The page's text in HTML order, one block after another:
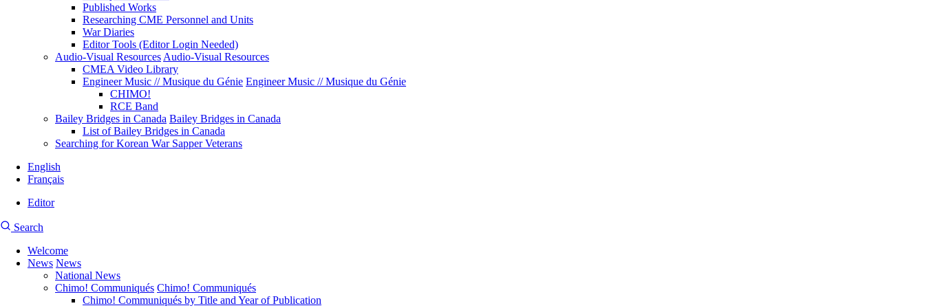
Published Works
Researching CME Personnel and Units
War Diaries
Editor Tools (Editor Login Needed)
Audio-Visual Resources Audio-Visual Resources
CMEA Video Library
Engineer Music // Musique du Génie Engineer Music // Musique du Génie
CHIMO!
RCE Band
Bailey Bridges in Canada Bailey Bridges in Canada
List of Bailey Bridges in Canada
Searching for Korean War Sapper Veterans
English
Français
account
Editor
Search
Search
Main
Welcome
News News
National News
Chimo! Communiqués Chimo! Communiqués
Chimo! Communiqués by Title and Year of Publication